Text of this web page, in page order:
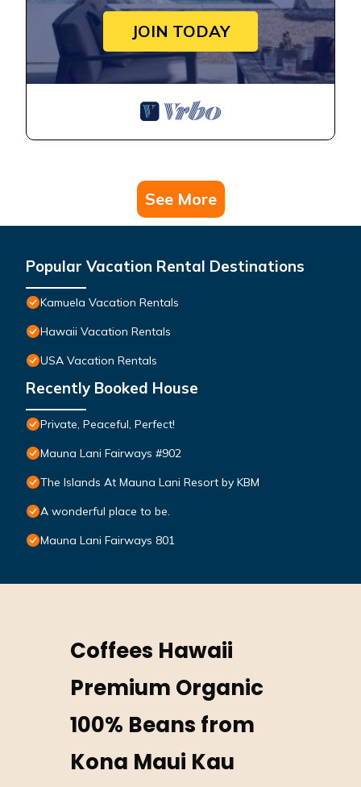
JOIN TODAY
See More
Popular Vacation Rental Destinations
Kamuela Vacation Rentals
Hawaii Vacation Rentals
USA Vacation Rentals
Recently Booked House
Private, Peaceful, Perfect!
Mauna Lani Fairways #902
The Islands At Mauna Lani Resort by KBM
A wonderful place to be.
Mauna Lani Fairways 801
Coffees Hawaii
Premium Organic
100% Beans from
Kona Maui Kau